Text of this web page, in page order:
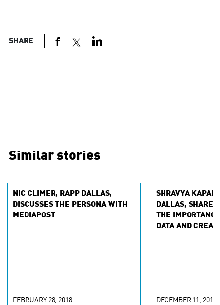
SHARE
Similar stories
NIC CLIMER, RAPP DALLAS,
DISCUSSES THE PERSONA WITH
MEDIAPOST
FEBRUARY 28, 2018
SHRAVYA
DALLAS, SHARES
THE
DATA AND
DECEMBER 11, 2017